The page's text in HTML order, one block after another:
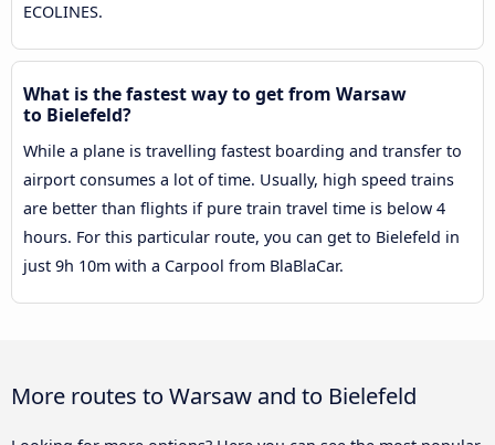
ECOLINES.
What is the fastest way to get from Warsaw
to Bielefeld?
While a plane is travelling fastest boarding and transfer to
airport consumes a lot of time. Usually, high speed trains
are better than flights if pure train travel time is below 4
hours. For this particular route, you can get to Bielefeld in
just 9h 10m with a Carpool from BlaBlaCar.
More routes to Warsaw and to Bielefeld